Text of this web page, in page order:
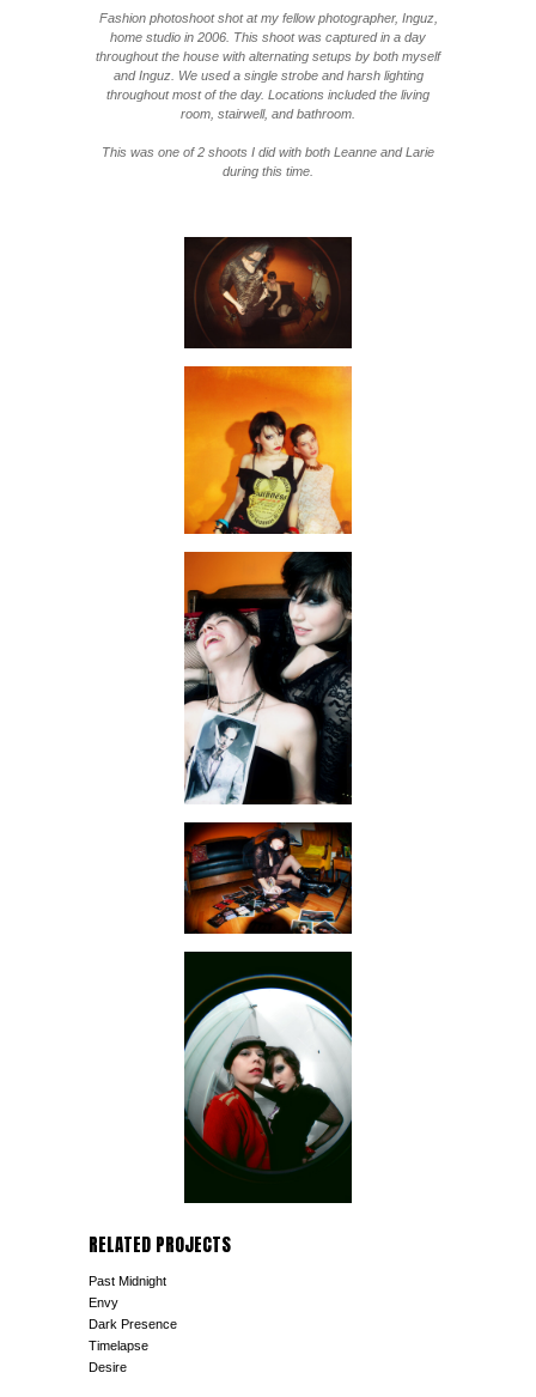
Fashion photoshoot shot at my fellow photographer, Inguz,
home studio in 2006. This shoot was captured in a day
throughout the house with alternating setups by both myself
and Inguz. We used a single strobe and harsh lighting
throughout most of the day. Locations included the living
room, stairwell, and bathroom.
This was one of 2 shoots I did with both Leanne and Larie
during this time.
RELATED PROJECTS
Past Midnight
Envy
Dark Presence
Timelapse
Desire